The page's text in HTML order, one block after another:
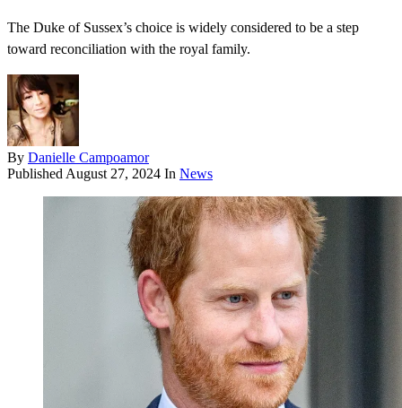
The Duke of Sussex’s choice is widely considered to be a step
toward reconciliation with the royal family.
By Danielle Campoamor
Published August 27, 2024 In News